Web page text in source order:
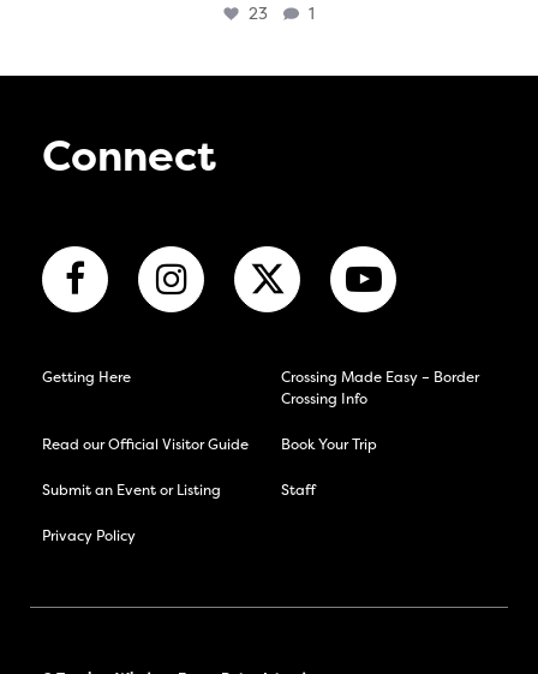
23 1
Connect
Getting Here
Crossing Made Easy – Border
Crossing Info
Read our Official Visitor Guide Book Your Trip
Submit an Event or Listing Staff
Privacy Policy